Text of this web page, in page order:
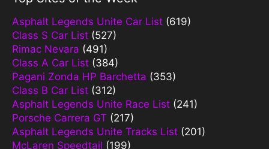
Asphalt Legends Unite Car List (619)
Class S Car List (527)
Rimac Nevara (491)
Class A Car List (384)
Pagani Zonda HP Barchetta (353)
Class B Car List (312)
Asphalt Legends Unite Race List (241)
Porsche Carrera GT (217)
Asphalt Legends Unite Tracks List (201)
McLaren Speedtail (199)